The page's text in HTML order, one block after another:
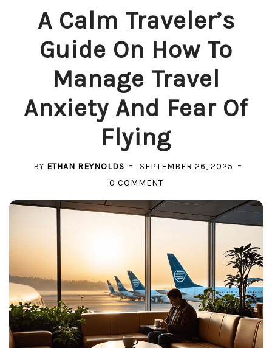
A Calm Traveler’s
Guide On How To
Manage Travel
Anxiety And Fear Of
Flying
BY ETHAN REYNOLDS
SEPTEMBER 26, 2025
0 COMMENTON
CALM
ON
HOW
TO
MANAGE
TRAVEL
ANXIETY